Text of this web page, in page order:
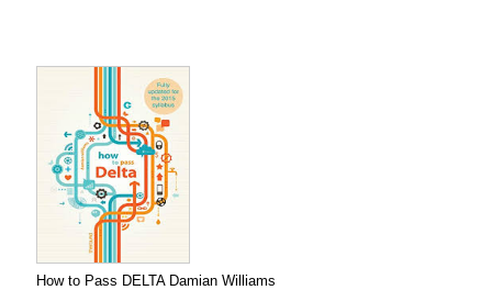
How to Pass DELTA Damian Williams